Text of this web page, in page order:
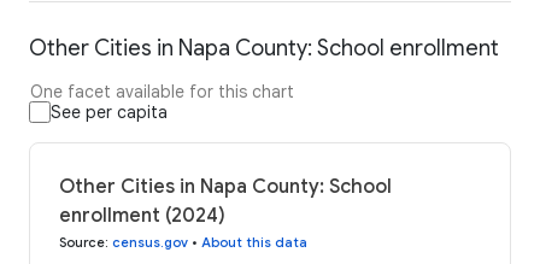
Other Cities in Napa County: School enrollment
One facet available for this chart
See per capita
Other Cities in Napa County: School
enrollment (2024)
Source: census.gov • About this data